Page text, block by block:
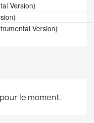
Version)
Version)
le moment.